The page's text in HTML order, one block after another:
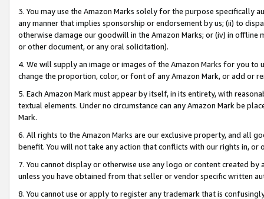
3. You may use the Amazon Marks solely for the purpose specifically
any manner that implies sponsorship or endorsement by us; (ii) to
otherwise damage our goodwill in the Amazon Marks; or (iv) in offline
or other document, or any oral solicitation).
4. We will supply an image or images of the Amazon Marks for you to
change the proportion, color, or font of any Amazon Mark, or add or
5. Each Amazon Mark must appear by itself, in its entirety, with
textual elements. Under no circumstance can any Amazon Mark be
Mark.
6. All rights to the Amazon Marks are our exclusive property, and all
benefit. You will not take any action that conflicts with our rights in, or
7. You cannot display or otherwise use any logo or content created
unless you have obtained from that seller or vendor specific written
8. You cannot use or apply to register any trademark that is